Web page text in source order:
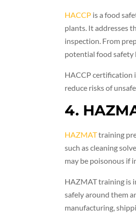
HACCP is a food
plants. It addresses
inspection. From
potential food safety
HACCP certification
reduce risks of
4.
HAZMATtraining
such as cleaning
may be poisonous if
HAZMAT training is
safely around them
manufacturing,